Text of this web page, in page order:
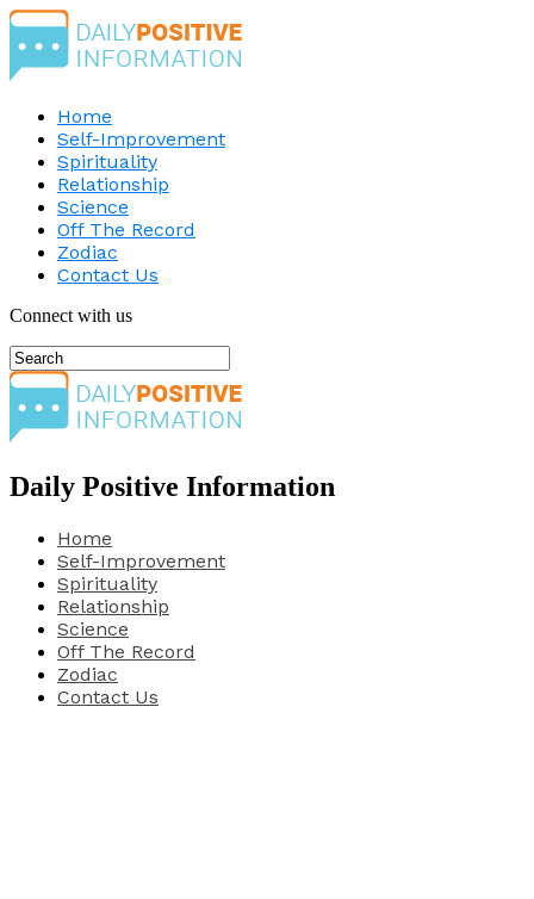
Home
Self-Improvement
Spirituality
Relationship
Science
Off The Record
Zodiac
Contact Us
Connect with us
Daily Positive Information
Home
Self-Improvement
Spirituality
Relationship
Science
Off The Record
Zodiac
Contact Us